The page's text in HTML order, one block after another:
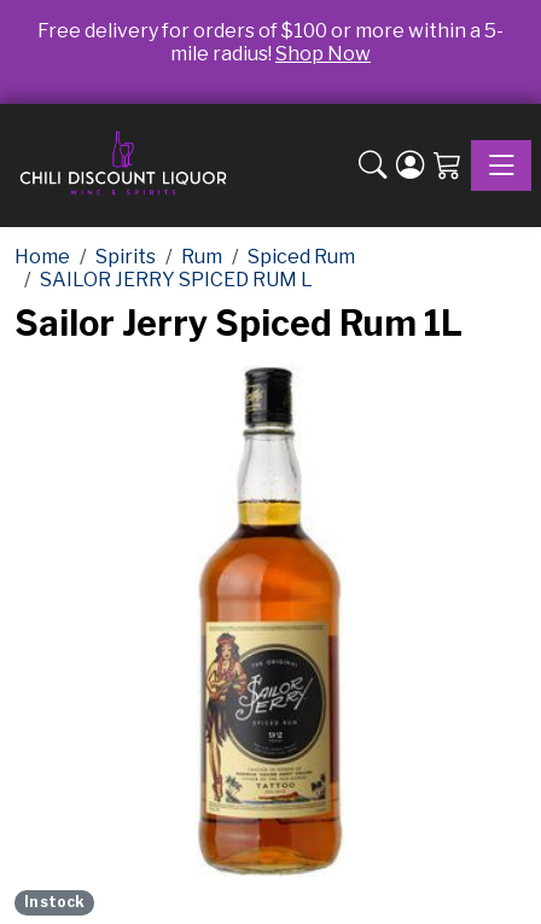
Free delivery for orders of $100 or more within a 5-
mile radius! Shop Now
Home Spirits Rum
Spiced Rum
SAILOR JERRY SPICED RUM L
Sailor Jerry Spiced Rum 1L
In stock